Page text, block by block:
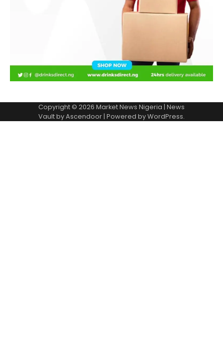
Copyright © 2026 Market News Nigeria | News
Vault byAscendoor | Powered byWordPress.